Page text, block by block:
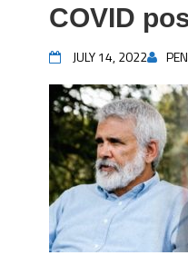
COVID
JULY 14, 2022